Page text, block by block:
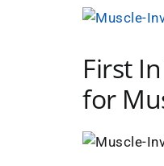
View
Image
First
for